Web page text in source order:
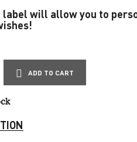
label will allow you to
ADD TO CART